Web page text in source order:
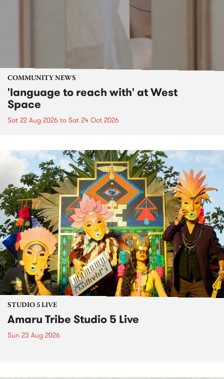
COMMUNITY NEWS
'language to reach with' at West
Space
Sat 22 Aug 2026 to Sat 24 Oct 2026
STUDIO 5 LIVE
Amaru Tribe Studio 5 Live
Sun 23 Aug 2026